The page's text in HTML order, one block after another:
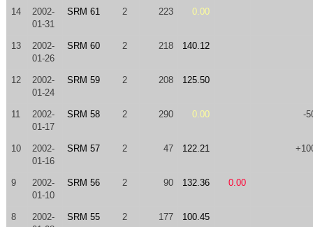
14
2002-
01-31
SRM 61 2 223 0.00
13
2002-
01-26
SRM 60 2 218 140.12
12
2002-
01-24
SRM 59 2 208 125.50
11
2002-
01-17
SRM 58 2 290 0.00 -
10
2002-
01-16
SRM 57 2 47 122.21
9
2002-
01-10
SRM 56 2 90 132.36 0.00
8
2002-
SRM 55 2 177 100.45